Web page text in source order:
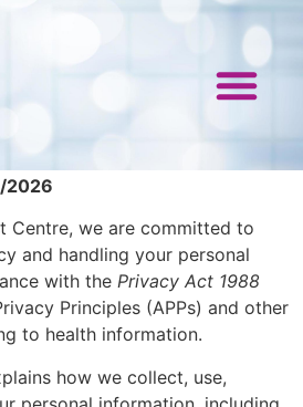
2026
Centre, we are committed to
and handling your personal
with the Privacy Act 1988
Principles (APPs) and other
to health information.
how we collect, use,